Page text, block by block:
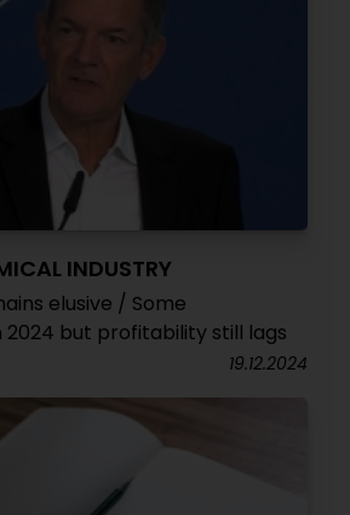
INDUSTRY
elusive / Some
but profitability still lags
19.12.2024